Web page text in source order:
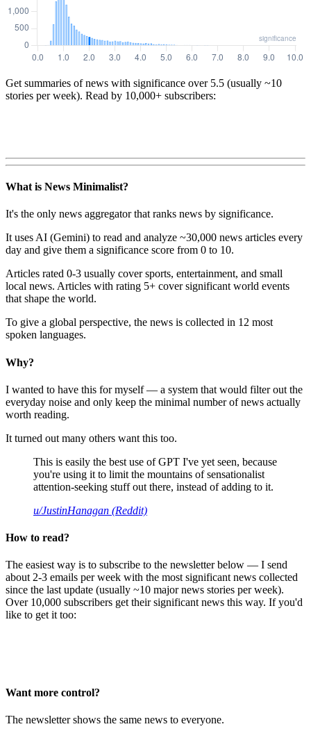
Get summaries of news with significance over 5.5 (usually ~10
stories per week). Read by 10,000+ subscribers:
What is News Minimalist?
It's the only news aggregator that ranks news by significance.
It uses AI (Gemini) to read and analyze ~30,000 news articles every
day and give them a significance score from 0 to 10.
Articles rated 0-3 usually cover sports, entertainment, and small
local news. Articles with rating 5+ cover significant world events
that shape the world.
To give a global perspective, the news is collected in 12 most
spoken languages.
Why?
I wanted to have this for myself — a system that would filter out the
everyday noise and only keep the minimal number of news actually
worth reading.
It turned out many others want this too.
This is easily the best use of GPT I've yet seen, because
you're using it to limit the mountains of sensationalist
attention-seeking stuff out there, instead of adding to it.
u/JustinHanagan (Reddit)
How to read?
The easiest way is to subscribe to the newsletter below — I send
about 2-3 emails per week with the most significant news collected
since the last update (usually ~10 major news stories per week).
Over 10,000 subscribers get their significant news this way. If you'd
like to get it too:
Want more control?
The newsletter shows the same news to everyone.